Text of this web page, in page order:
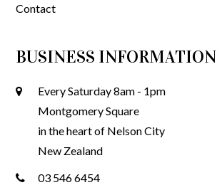
Contact
BUSINESS INFORMATION
Every Saturday 8am - 1pm
Montgomery Square
in the heart of Nelson City
New Zealand
03 546 6454